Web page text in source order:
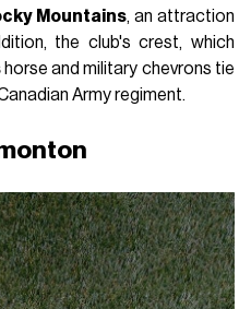
Mountains, an attraction
the club's crest, which
horse and military chevrons tie
Army regiment.